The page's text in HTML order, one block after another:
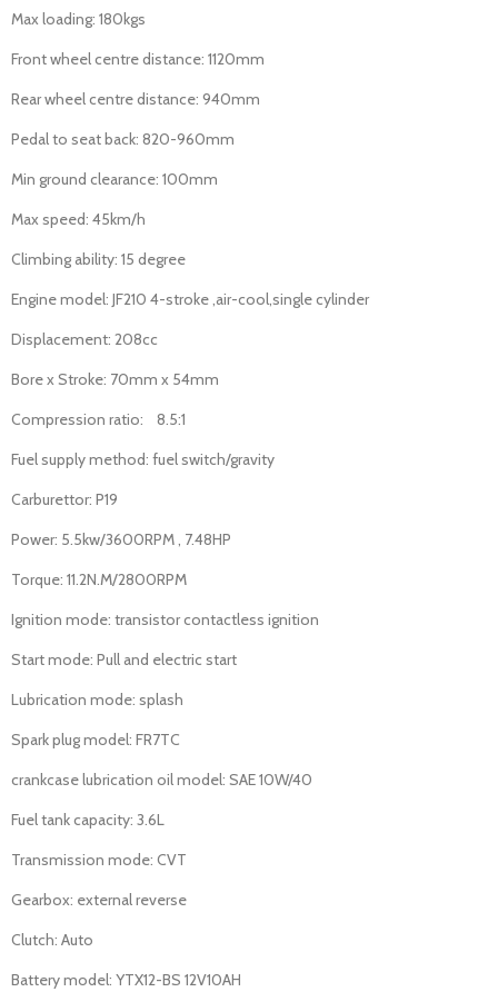
Max loading: 180kgs
Front wheel centre distance: 1120mm
Rear wheel centre distance: 940mm
Pedal to seat back: 820-960mm
Min ground clearance: 100mm
Max speed: 45km/h
Climbing ability: 15 degree
Engine model: JF210 4-stroke ,air-cool,single cylinder
Displacement: 208cc
Bore x Stroke: 70mm x 54mm
Compression ratio: 8.5:1
Fuel supply method: fuel switch/gravity
Carburettor: P19
Power: 5.5kw/3600RPM , 7.48HP
Torque: 11.2N.M/2800RPM
Ignition mode: transistor contactless ignition
Start mode: Pull and electric start
Lubrication mode: splash
Spark plug model: FR7TC
crankcase lubrication oil model: SAE 10W/40
Fuel tank capacity: 3.6L
Transmission mode: CVT
Gearbox: external reverse
Clutch: Auto
Battery model: YTX12-BS 12V10AH